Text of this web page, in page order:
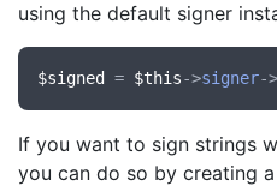
using the default signer
$signed = $this->signer->
If you want to sign strings
you can do so by creating